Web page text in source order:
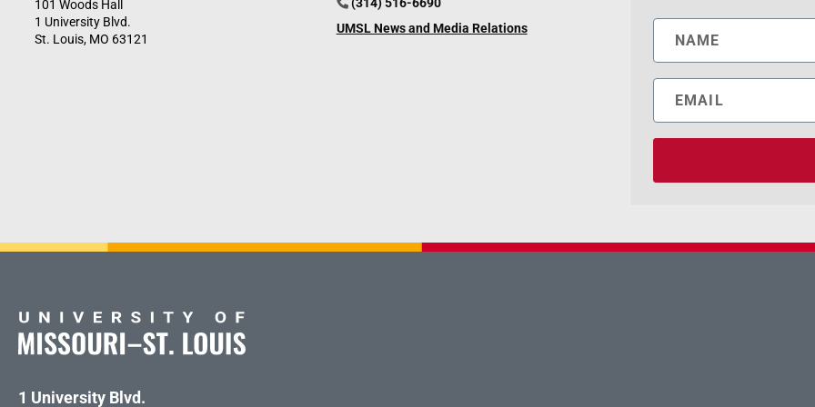
101 Woods Hall
1 University Blvd.
St. Louis, MO 63121
UMSL News and Media Relations
1 University Blvd.